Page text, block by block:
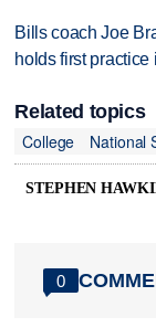
Bills coach Joe
holds first
Related topics
College
National
STEPHEN
0